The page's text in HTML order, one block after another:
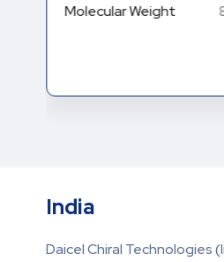
Molecular Weight
India
Daicel Chiral Technologies